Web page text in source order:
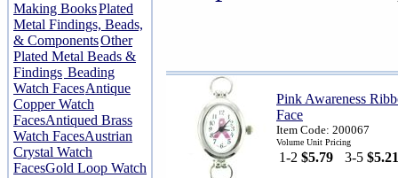
Making BooksPlated
Metal Findings, Beads,
& ComponentsOther
Plated Metal Beads &
Findings Beading
Watch FacesAntique
Copper Watch
FacesAntiqued Brass
Watch FacesAustrian
Crystal Watch
FacesGold Loop Watch
Pink Awareness
Face
Item Code: 200067
Volume Unit Pricing
1-2 $5.79 3-5 $5.21